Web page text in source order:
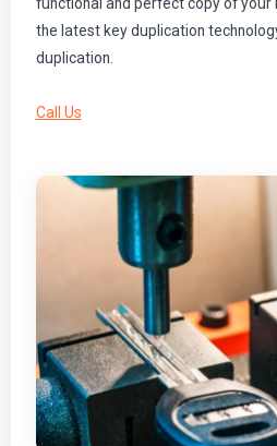
the latest key duplication
duplication.
Call Us